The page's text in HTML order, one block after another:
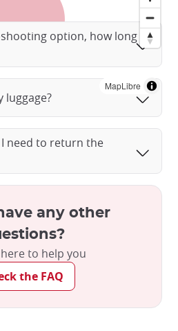
in the streets of Kyoto
MapLibre
option, how long
luggage?
need to return the
any other
to help you
the FAQ